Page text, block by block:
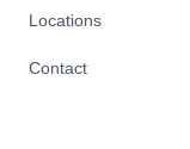
Locations
Contact